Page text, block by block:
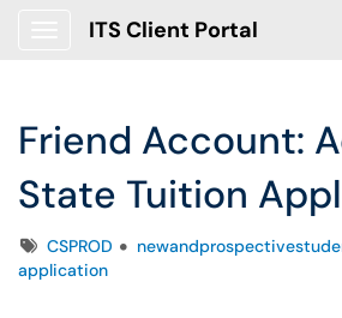
ITS Client Portal
Friend Account:
State Tuition
TagsCSPROD
application